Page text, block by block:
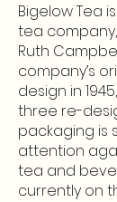
Bigelow Tea
tea
Ruth
company’s
design in
three re-
packaging is
attention
tea and
currently on